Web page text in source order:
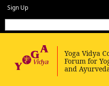
Sign Up